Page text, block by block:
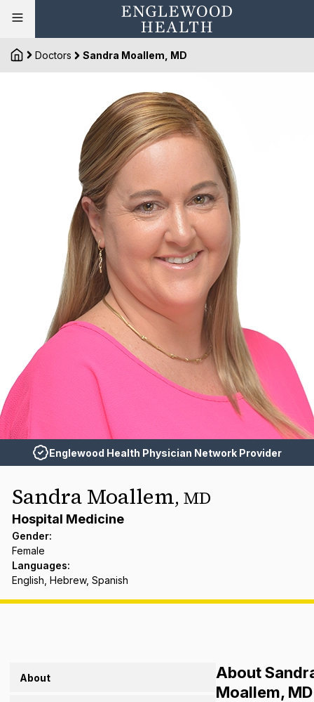
Doctors Sandra Moallem, MD
Englewood Health Physician Network Provider
Sandra Moallem,MD
Hospital Medicine
Gender:
Female
Languages:
English, Hebrew, Spanish
About
About
Moallem, MD